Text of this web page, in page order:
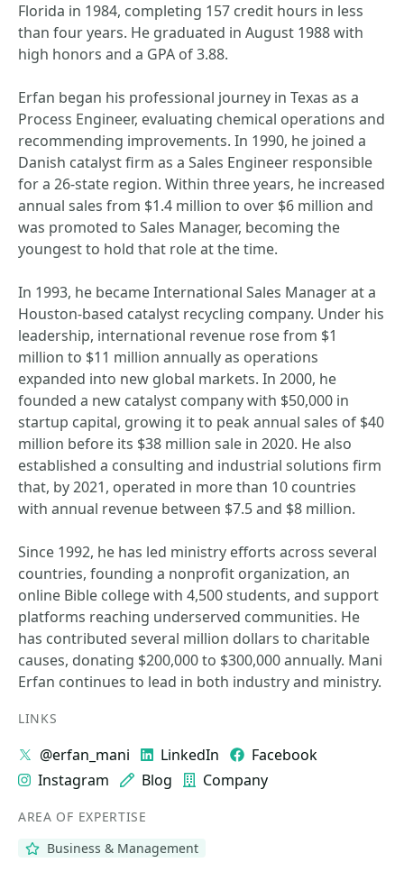
Florida in 1984, completing 157 credit hours in less
than four years. He graduated in August 1988 with
high honors and a GPA of 3.88.
Erfan began his professional journey in Texas as a
Process Engineer, evaluating chemical operations and
recommending improvements. In 1990, he joined a
Danish catalyst firm as a Sales Engineer responsible
for a 26-state region. Within three years, he increased
annual sales from $1.4 million to over $6 million and
was promoted to Sales Manager, becoming the
youngest to hold that role at the time.
In 1993, he became International Sales Manager at a
Houston-based catalyst recycling company. Under his
leadership, international revenue rose from $1
million to $11 million annually as operations
expanded into new global markets. In 2000, he
founded a new catalyst company with $50,000 in
startup capital, growing it to peak annual sales of $40
million before its $38 million sale in 2020. He also
established a consulting and industrial solutions firm
that, by 2021, operated in more than 10 countries
with annual revenue between $7.5 and $8 million.
Since 1992, he has led ministry efforts across several
countries, founding a nonprofit organization, an
online Bible college with 4,500 students, and support
platforms reaching underserved communities. He
has contributed several million dollars to charitable
causes, donating $200,000 to $300,000 annually. Mani
Erfan continues to lead in both industry and ministry.
LINKS
@erfan_mani LinkedIn
Facebook
Instagram
Blog Company
AREA OF EXPERTISE
Business & Management